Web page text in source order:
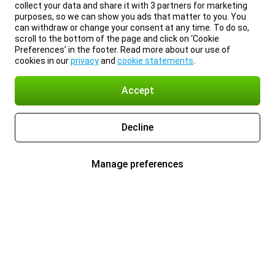
collect your data and share it with 3 partners for marketing
purposes, so we can show you ads that matter to you. You
can withdraw or change your consent at any time. To do so,
scroll to the bottom of the page and click on ‘Cookie
Preferences’ in the footer. Read more about our use of
cookies in ourprivacyand cookie statements
Accept
Decline
Manage preferences